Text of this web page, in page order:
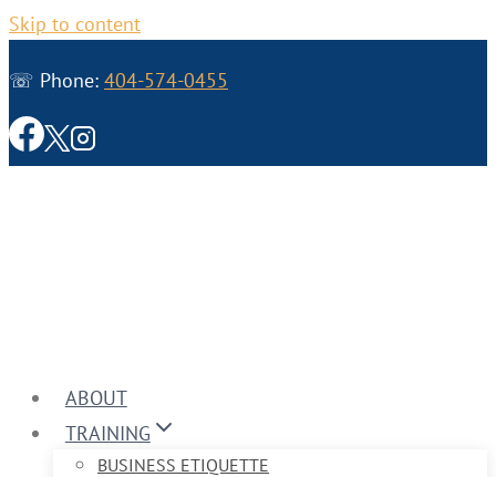
Skip to content
☏ Phone: 404-574-0455
ABOUT
TRAINING
BUSINESS ETIQUETTE